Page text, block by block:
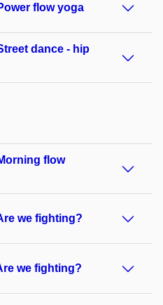
flow yoga
dance - hip
flow
we fighting?
we fighting?